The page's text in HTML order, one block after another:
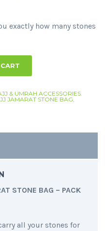
exactly how many stones
& UMRAH ACCESSORIES.
JAMARAT STONE BAG,
STONE BAG – PACK
all your stones for